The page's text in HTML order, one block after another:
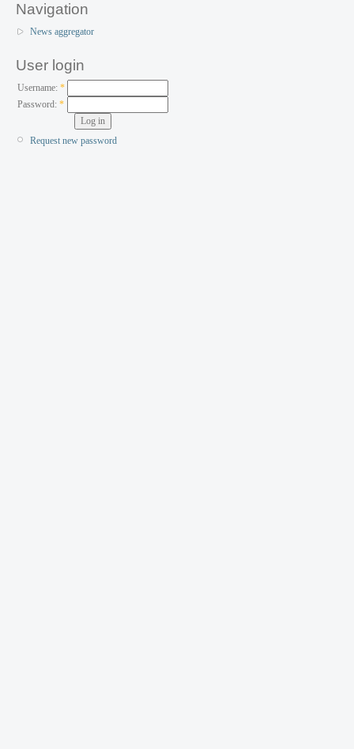
Navigation
News aggregator
User login
Username: *
Password:*
Request new password